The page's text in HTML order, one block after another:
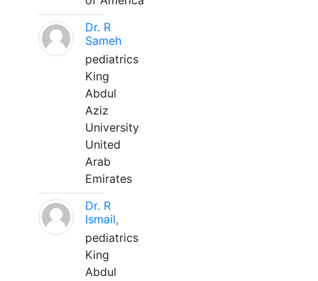
Dr. R
Sameh
pediatrics
King
Abdul
Aziz
University
United
Arab
Emirates
Dr. R
Ismail,
pediatrics
King
Abdul